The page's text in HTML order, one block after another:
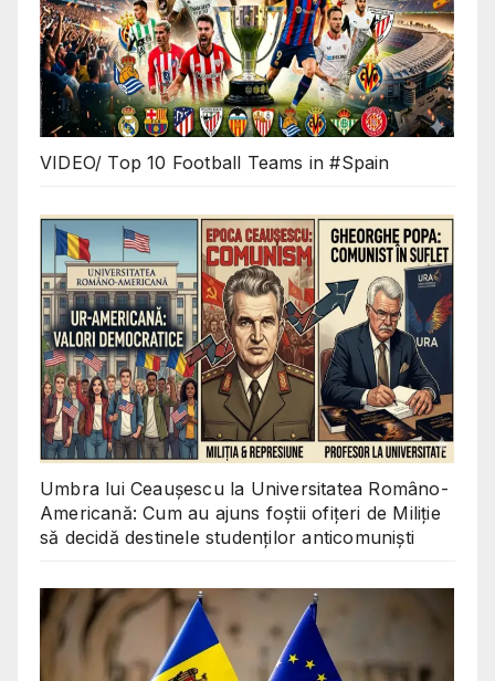
VIDEO/ Top 10 Football Teams in #Spain
Umbra lui Ceaușescu la Universitatea Româno-
Americană: Cum au ajuns foștii ofițeri de Miliție
să decidă destinele studenților anticomuniști